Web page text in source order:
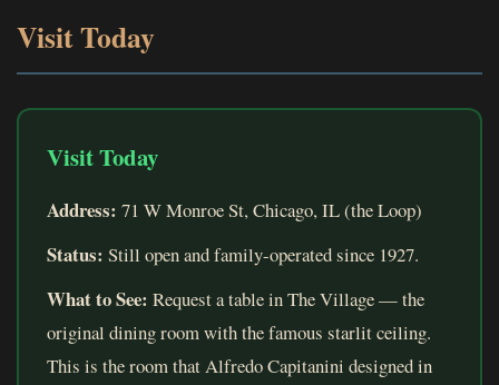
Visit Today
Visit Today
Address: 71 W Monroe St, Chicago, IL (the Loop)
Status: Still open and family-operated since 1927.
What to See: Request a table in The Village — the
original dining room with the famous starlit ceiling.
This is the room that Alfredo Capitanini designed in